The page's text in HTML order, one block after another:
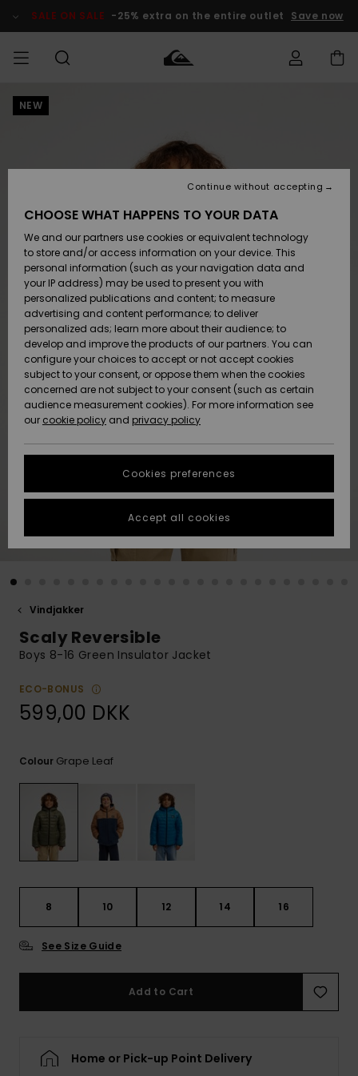
Product SALE ON SALE -25% extra on the entire outlet Save now
HERRER
Accessories
SKO & Flip-
flops
Surf / Vand
Snow
Nye
ankomster
Highlights
Accessories
SKO & Flip-
flops
Surf / Vand
Sne
Nye
ankomster
Highlights
Nye
ankomster
Highlights
Snow
SURF
Highlights
Community
SNOW
DAME
SNOWSHOP
Highlights
Community
SALE ON
SALE
Outlet
Women
HELP &
CONTACT
Shipping
Payment
Gift Card
Quiksilver
Freedom
Data Protection
Start a
conversation
fastest answer
to your
question.
to the most
common
STORELOCATOR
GIFTCARDS
NEW
Vindjakker
Scaly Reversible
Boys 8-16 Green Insulator Jacket
ECO-BONUS
599,00 DKK
Colour Grape Leaf
8 10 12 14 16
See Size Guide
Add to Cart
Home or Pick-up Point Delivery
CHOOSE WHAT HAPPENS TO YOUR DATA
We and our partners use cookies or equivalent technology
to store and/or access information on your device. This
personal information (such as your navigation data and
your IP address) may be used to present you with
personalized publications and content; to measure
advertising and content performance; to deliver
personalized ads; learn more about their audience; to
develop and improve the products of our partners. You can
configure your choices to accept or not accept cookies
subject to your consent, or oppose them when the cookies
concerned are not subject to your consent (such as certain
audience measurement cookies). For more information see
our cookie policy and privacy policy
Cookies preferences
Continue without accepting
Accept all cookies